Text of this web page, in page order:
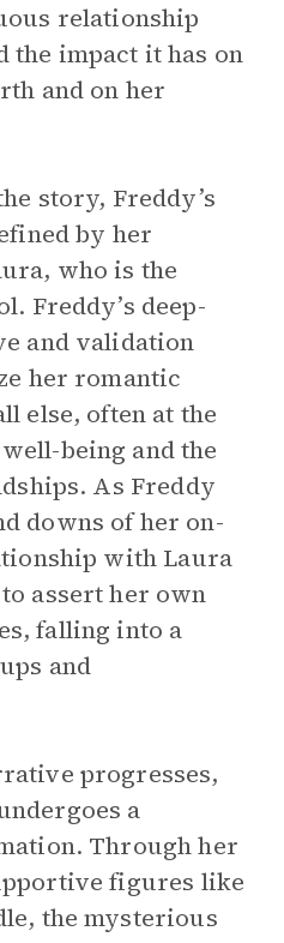
relationship
the impact it has on
and on her
story, Freddy’s
by her
who is the
Freddy’s deep-
and validation
her romantic
else, often at the
being and the
As Freddy
downs of her on-
with Laura
assert her own
falling into a
and
progresses,
a
Through her
figures like
the mysterious